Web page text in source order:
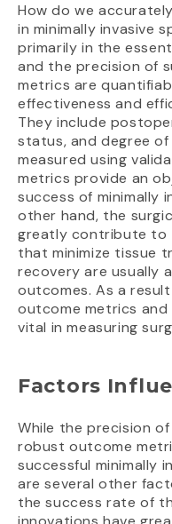
How do we
in minimally invasive
primarily in the
and the precision of
metrics are
effectiveness and
They include
status, and degree
measured using
metrics provide an
success of minimally
other hand, the
greatly contribute to
that minimize tissue
recovery are usually
outcomes. As a
outcome metrics and
vital in measuring
Factors
While the precision
robust outcome
successful minimally
are several other
the success rate of